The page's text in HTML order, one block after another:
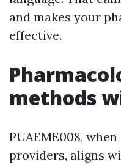
and makes your
effective.
methods
PUAEME008,
providers, aligns